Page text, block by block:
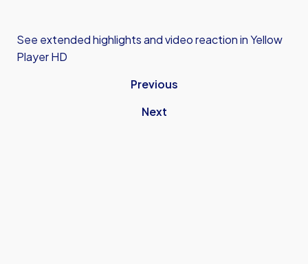
See extended highlights and video reaction in Yellow
Player HD
Previous
Next